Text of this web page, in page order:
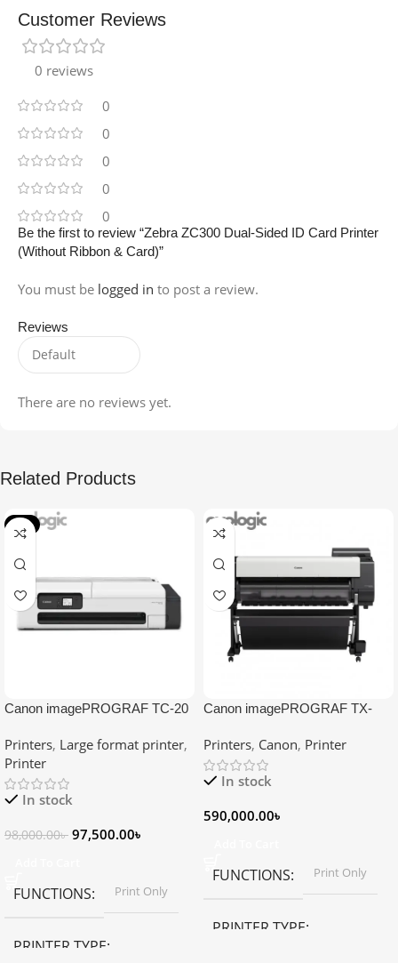
Customer Reviews
0 reviews
0
0
0
0
0
Reviews
There are no reviews yet.
Be the first to review “Zebra ZC300 Dual-Sided ID Card Printer
(Without Ribbon & Card)”
You must be logged in to post a review.
Related Products
-1%
Canon imagePROGRAF TC-20
Printer
Printers, Large format printer,
Printer
In stock
98,000.00৳ 97,500.00৳
FUNCTIONS Print Only
PRINTER TYPE
Canon imagePROGRAF TX-
Printers, Canon, Printer
In stock
590,000.00৳
FUNCTIONS Print Only
PRINTER TYPE